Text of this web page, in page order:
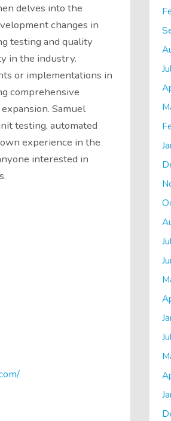
delves into the
changes in
testing and quality
in the industry.
or implementations in
comprehensive
Samuel
testing, automated
experience in the
interested in